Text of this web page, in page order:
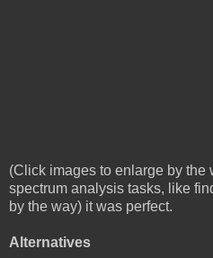
(Click images to enlarge by the
spectrum analysis tasks, like
by the way) it was perfect.
Alternatives